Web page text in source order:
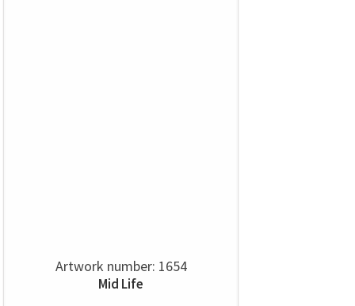
Artwork number: 1654
Mid Life